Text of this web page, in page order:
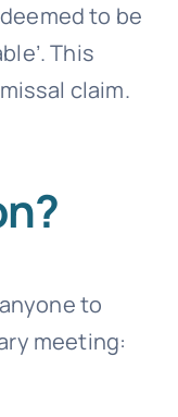
to be
This
claim.
to
meeting: